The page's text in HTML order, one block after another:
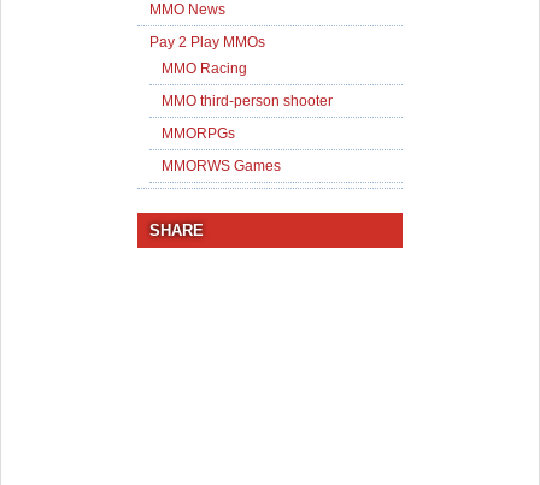
MMO News
Pay 2 Play MMOs
MMO Racing
MMO third-person shooter
MMORPGs
MMORWS Games
SHARE